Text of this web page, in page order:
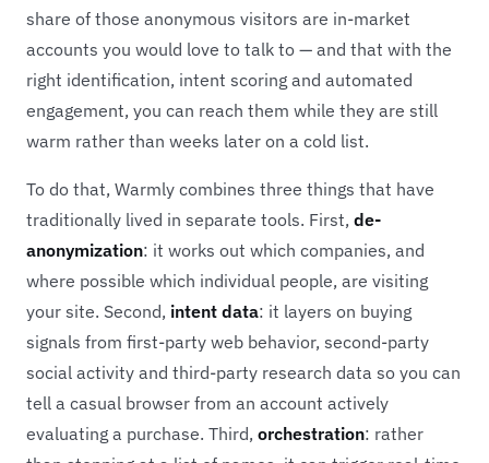
share of those anonymous visitors are in-market
accounts you would love to talk to — and that with the
right identification, intent scoring and automated
engagement, you can reach them while they are still
warm rather than weeks later on a cold list.
To do that, Warmly combines three things that have
traditionally lived in separate tools. First, de-
anonymization: it works out which companies, and
where possible which individual people, are visiting
your site. Second, intent data: it layers on buying
signals from first-party web behavior, second-party
social activity and third-party research data so you can
tell a casual browser from an account actively
evaluating a purchase. Third, orchestration: rather